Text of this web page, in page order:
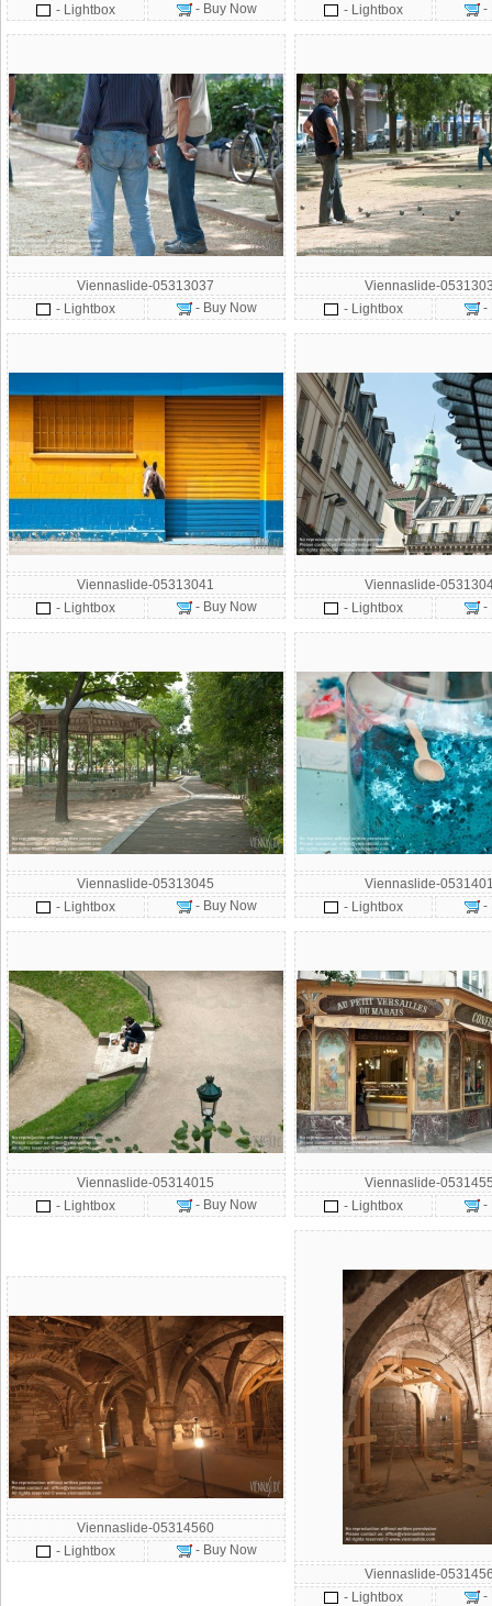
- Lightbox
- Buy Now
- Lightbox
-
Viennaslide-05313037
- Lightbox
- Buy Now
Viennaslide-
- Lightbox
-
Viennaslide-05313041
- Lightbox
- Buy Now
Viennaslide-
- Lightbox
-
Viennaslide-05313045
- Lightbox
- Buy Now
Viennaslide-
- Lightbox
-
Viennaslide-05314015
- Lightbox
- Buy Now
Viennaslide-
- Lightbox
-
Viennaslide-05314560
- Lightbox
- Buy Now
Viennaslide-
- Lightbox
-